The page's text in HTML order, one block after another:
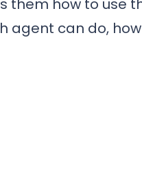
agent can do,